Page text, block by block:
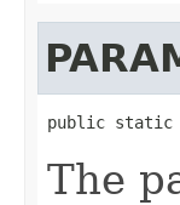
public
The